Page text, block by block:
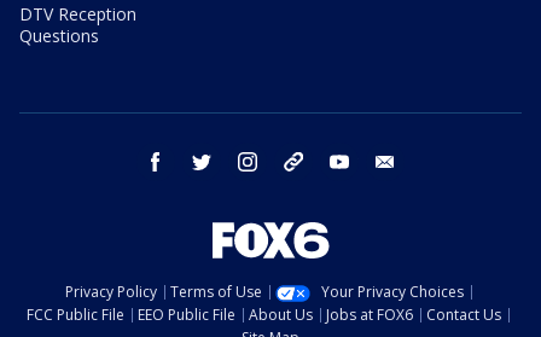
DTV Reception
Questions
facebook twitter instagram threads youtube
Privacy Policy Terms of Use
Your Privacy Choices
FCC Public File
EEO Public File About Us Jobs at FOX6
Contact Us